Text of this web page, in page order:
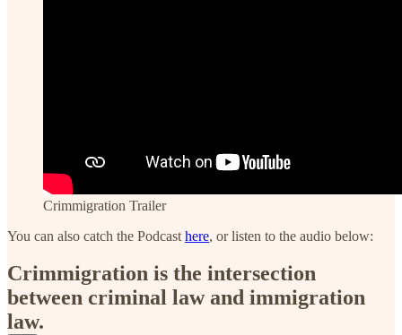
Crimmigration Trailer
You can also catch the Podcast here, or listen to the audio below:
Crimmigration is the intersection
between criminal law and immigration
law.